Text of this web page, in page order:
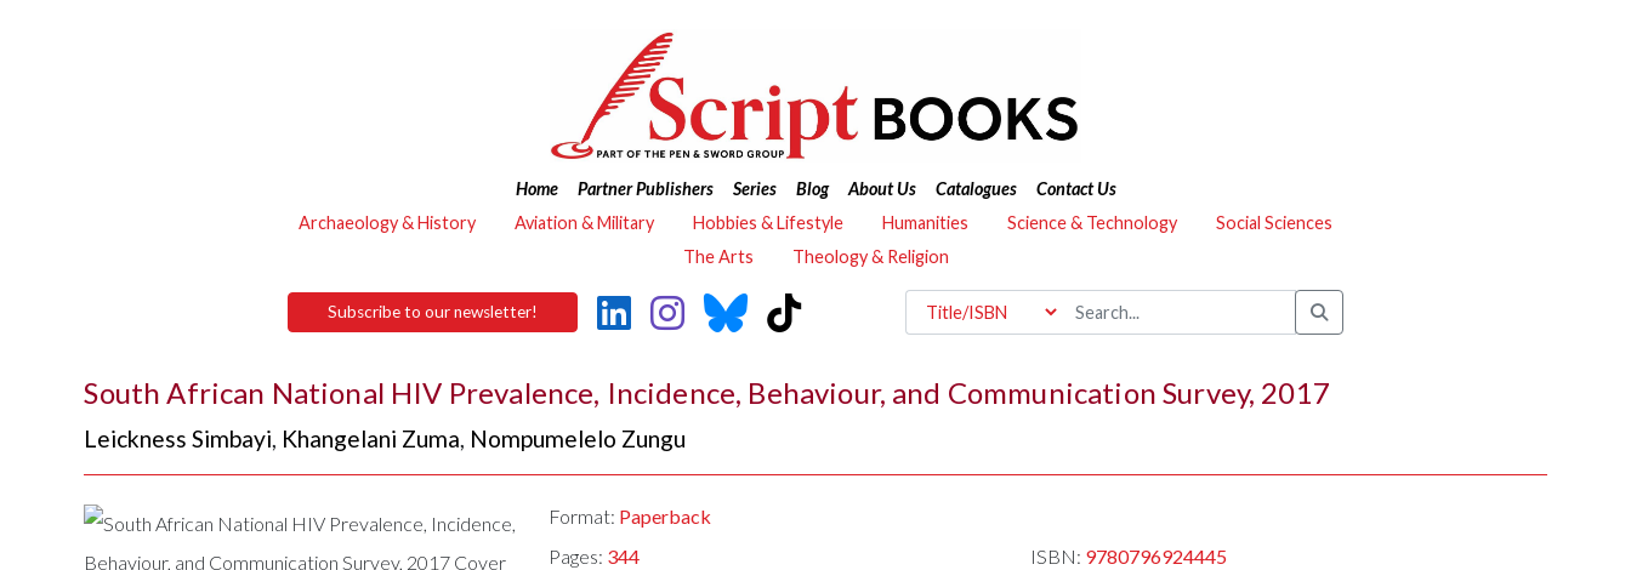
Home Partner Publishers Series Blog About Us Catalogues
Contact Us
Archaeology & History
Aviation & Military Hobbies & Lifestyle Humanities Science & Technology
Social Sciences
The Arts
Theology & Religion
Subscribe to our newsletter!
South African National HIV Prevalence, Incidence, Behaviour, and Communication Survey, 2017
Leickness Simbayi, Khangelani Zuma, Nompumelelo Zungu
Format: Paperback
Pages: 344 ISBN: 9780796924445